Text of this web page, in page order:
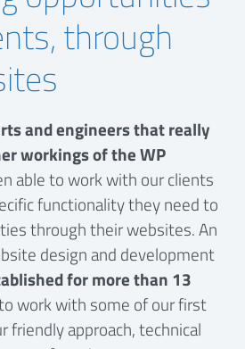
through
and engineers that really
workings of the WP
able to work with our clients
functionality they need to
through their websites. An
design and development
for more than 13
work with some of our first
friendly approach, technical